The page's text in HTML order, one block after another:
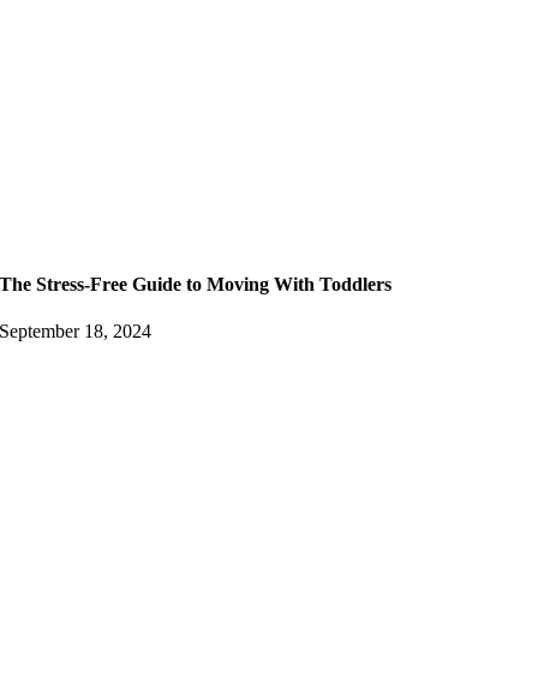
The Stress-Free Guide to Moving With Toddlers
September 18, 2024